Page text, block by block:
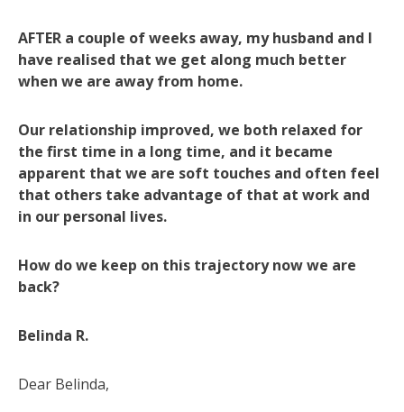
AFTER a couple of weeks away, my husband and I
have realised that we get along much better
when we are away from home.
Our relationship improved, we both relaxed for
the first time in a long time, and it became
apparent that we are soft touches and often feel
that others take advantage of that at work and
in our personal lives.
How do we keep on this trajectory now we are
back?
Belinda R.
Dear Belinda,